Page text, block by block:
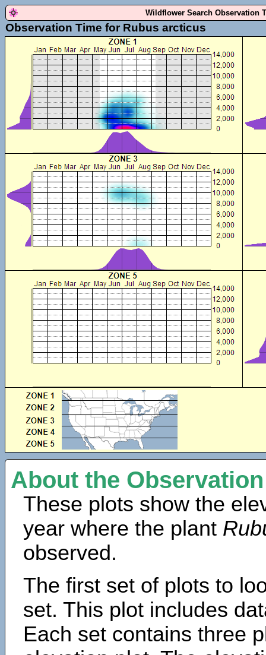
Wildflower Search Observation
Observation Time for Rubus arcticus
About the
These plots show the
year where the plant
observed.
The first set of plots to
set. This plot includes
Each set contains three